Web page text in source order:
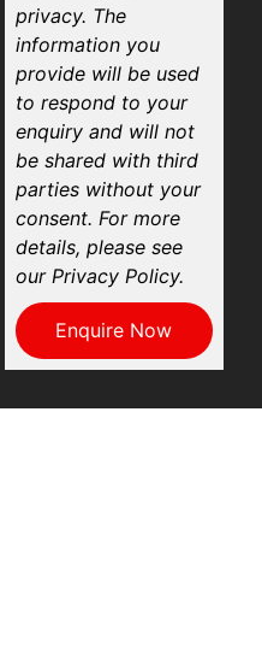
privacy. The
information you
provide will be used
to respond to your
enquiry and will not
be shared with third
parties without your
consent. For more
details, please see
our Privacy Policy.
Enquire Now